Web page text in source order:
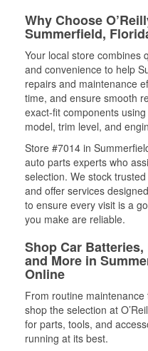
Why Choose
Summerfield,
Your local store combines
and convenience to help
repairs and maintenance
time, and ensure smooth
exact-fit components
model, trim level, and
Store #7014 in
auto parts experts who
selection. We stock
and offer services
to ensure every visit is a
you make are reliable.
Shop Car
and More in
Online
From routine
shop the selection at
for parts, tools, and
running at its best.